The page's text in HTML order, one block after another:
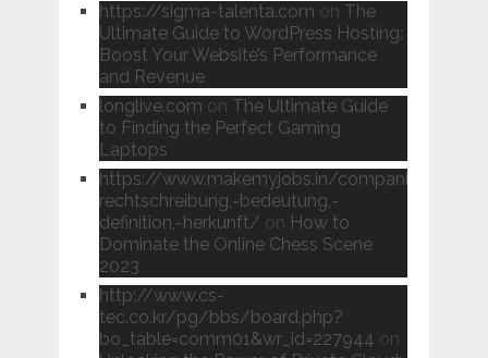
https://sigma-talenta.com on The
Ultimate Guide to WordPress Hosting:
Boost Your Website’s Performance
and Revenue
longlive.com on The Ultimate Guide
to Finding the Perfect Gaming
Laptops
https://www.makemyjobs.in/companies/
rechtschreibung,-bedeutung,-
definition,-herkunft/ on How to
Dominate the Online Chess Scene
2023
http://www.cs-
tec.co.kr/pg/bbs/board.php?
bo_table=comm01&wr_id=227944 on